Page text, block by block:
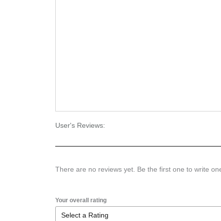
User's Reviews:
There are no reviews yet. Be the first one to write
Your overall rating